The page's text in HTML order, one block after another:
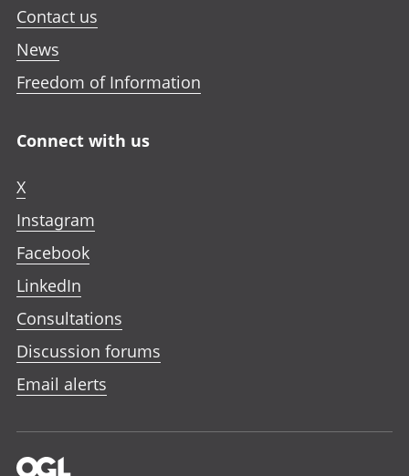
Contact us
News
Freedom of Information
Connect with us
X
Instagram
Facebook
LinkedIn
Consultations
Discussion forums
Email alerts